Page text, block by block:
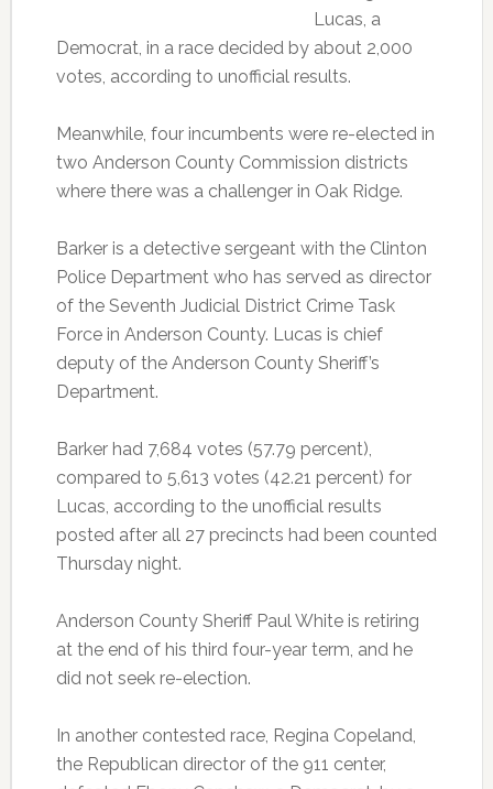
Lucas, a
Democrat, in a race decided by about 2,000
votes, according to unofficial results.
Meanwhile, four incumbents were re-elected in
two Anderson County Commission districts
where there was a challenger in Oak Ridge.
Barker is a detective sergeant with the Clinton
Police Department who has served as director
of the Seventh Judicial District Crime Task
Force in Anderson County. Lucas is chief
deputy of the Anderson County Sheriff’s
Department.
Barker had 7,684 votes (57.79 percent),
compared to 5,613 votes (42.21 percent) for
Lucas, according to the unofficial results
posted after all 27 precincts had been counted
Thursday night.
Anderson County Sheriff Paul White is retiring
at the end of his third four-year term, and he
did not seek re-election.
In another contested race, Regina Copeland,
the Republican director of the 911 center,